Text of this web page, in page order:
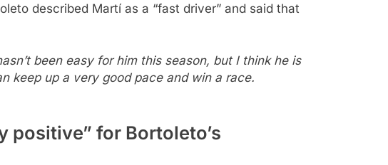
described Martí as a “fast driver” and said that
been easy for him this season, but I think he is
keep up a very good pace and win a race.
positive” for Bortoleto’s